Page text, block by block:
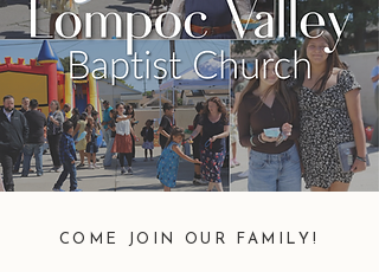
COME JOIN OUR FAMILY!